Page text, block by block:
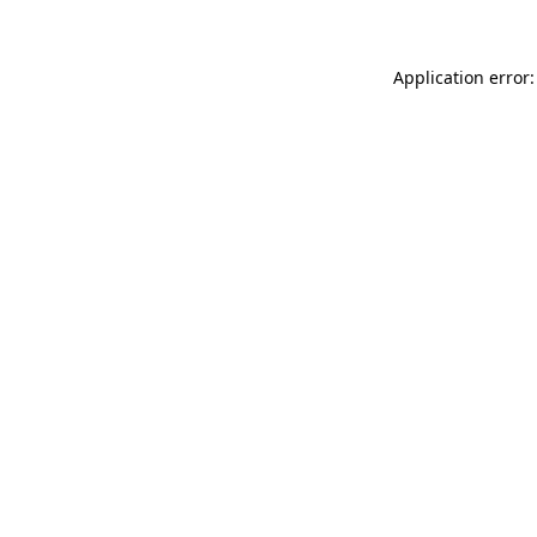
Application